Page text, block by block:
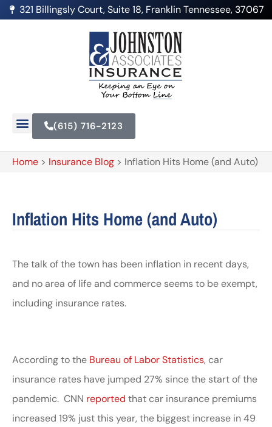
321 Billingsly Court, Suite 18, Franklin Tennessee, 37067
(615) 716-2123
Home > Insurance Blog > Inflation Hits Home (and Auto)
Inflation Hits Home (and Auto)
The talk of the town has been inflation in recent days,
and no area of life and commerce seems to be exempt,
including insurance rates.
According to the Bureau of Labor Statistics, car
insurance rates have jumped 27% since the start of the
pandemic. CNN reported that car insurance premiums
increased 19% just this year, the biggest increase in 49